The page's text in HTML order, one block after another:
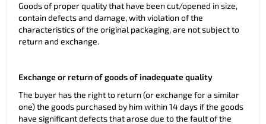
Goods of proper quality that have been cut/opened in size,
contain defects and damage, with violation of the
characteristics of the original packaging, are not subject to
return and exchange.
Exchange or return of goods of inadequate quality
The buyer has the right to return (or exchange for a similar
one) the goods purchased by him within 14 days if the goods
have significant defects that arose due to the fault of the